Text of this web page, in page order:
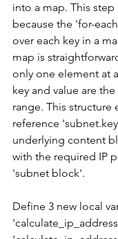
into a map. This step
because the 'for-
over each key in a
map is
only one element at
key and value are
range. This structure
reference
underlying content
with the required IP
'subnet block'.
Define 3 new local